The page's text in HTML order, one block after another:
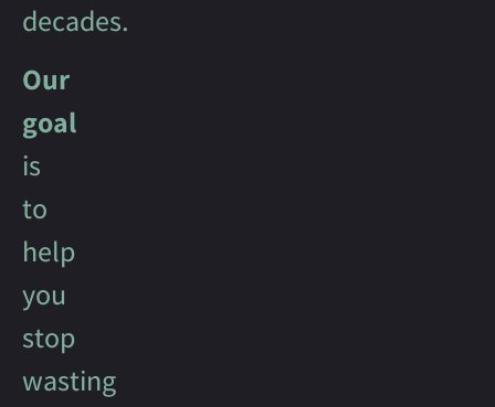
decades.
Our
goal
is
to
help
you
stop
wasting